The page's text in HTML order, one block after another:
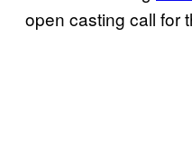
open casting call for